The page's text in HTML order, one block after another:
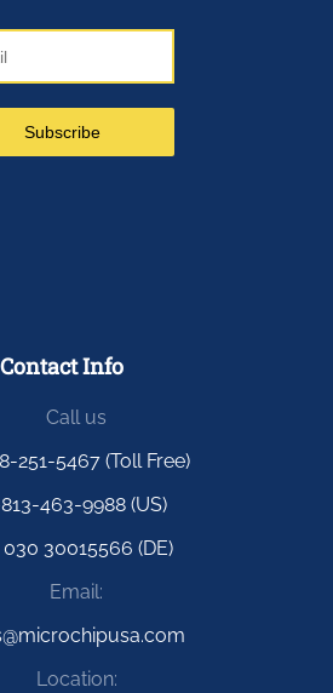
Contact Info
Call us
251-5467 (Toll Free)
463-9988 (US)
030 30015566 (DE)
Email:
Location: